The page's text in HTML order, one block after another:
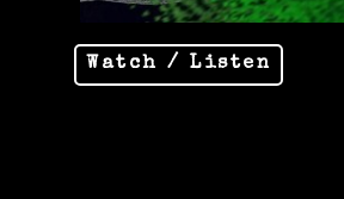
Watch / Listen